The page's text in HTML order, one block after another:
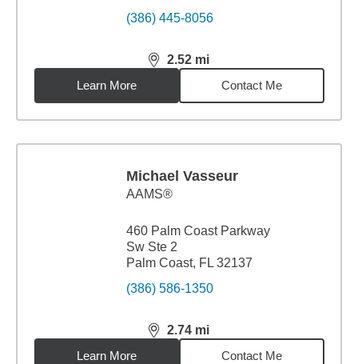
(386) 445-8056
2.52 mi
distance,2.52miles
Learn More
Contact Me
Michael Vasseur
AAMS®
460 Palm Coast Parkway
Sw Ste 2
Palm Coast, FL 32137
(386) 586-1350
2.74 mi
distance,2.74miles
Learn More
Contact Me